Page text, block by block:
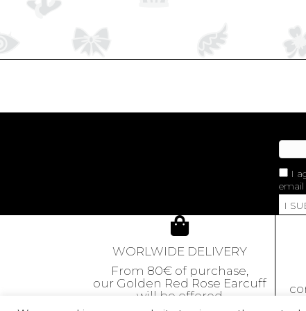
I
email
I
WORLWIDE DELIVERY
From 80€ of purchase,
our Golden Red Rose Earcuff
will be offered